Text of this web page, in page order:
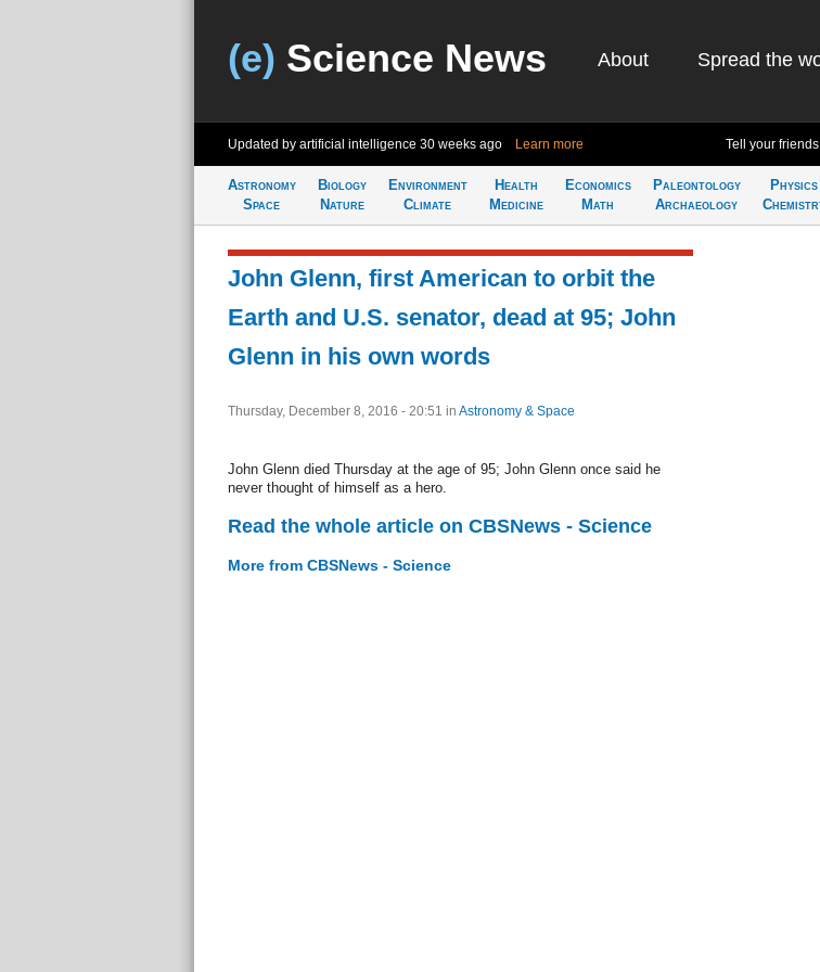
(e) Science News About Spread the
Updated by artificial intelligence 30 weeks ago Learn more Tell your friends
Astronomy
Space
Biology
Nature
Environment
Climate
Health
Medicine
Economics
Math
Paleontology
Archaeology
Physics
John Glenn, first American to orbit the
Earth and U.S. senator, dead at 95; John
Glenn in his own words
Thursday, December 8, 2016 - 20:51 in Astronomy & Space
John Glenn died Thursday at the age of 95; John Glenn once said he
never thought of himself as a hero.
Read the whole article on CBSNews - Science
More from CBSNews - Science